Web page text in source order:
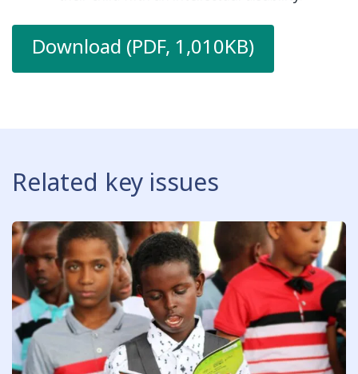
Download (PDF, 1,010KB)
Related key issues